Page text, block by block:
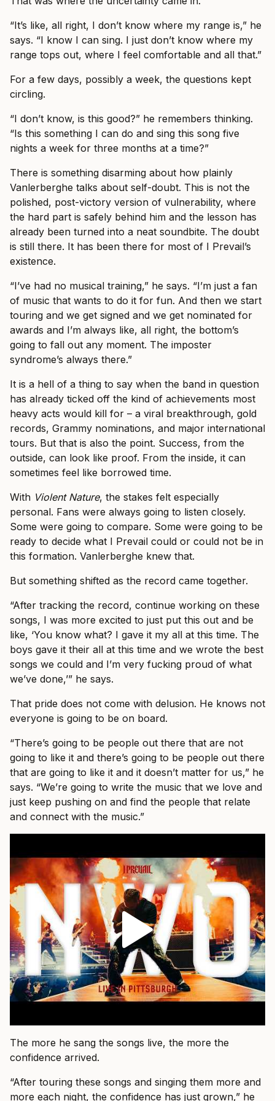
“It’s like, all right, I don’t know where my range is,” he
says. “I know I can sing. I just don’t know where my
range tops out, where I feel comfortable and all that.”
For a few days, possibly a week, the questions kept
circling.
“I don’t know, is this good?” he remembers thinking.
“Is this something I can do and sing this song five
nights a week for three months at a time?”
There is something disarming about how plainly
Vanlerberghe talks about self-doubt. This is not the
polished, post-victory version of vulnerability, where
the hard part is safely behind him and the lesson has
already been turned into a neat soundbite. The doubt
is still there. It has been there for most of I Prevail’s
existence.
“I’ve had no musical training,” he says. “I’m just a fan
of music that wants to do it for fun. And then we start
touring and we get signed and we get nominated for
awards and I’m always like, all right, the bottom’s
going to fall out any moment. The imposter
syndrome’s always there.”
It is a hell of a thing to say when the band in question
has already ticked off the kind of achievements most
heavy acts would kill for – a viral breakthrough, gold
records, Grammy nominations, and major international
tours. But that is also the point. Success, from the
outside, can look like proof. From the inside, it can
sometimes feel like borrowed time.
With Violent Nature, the stakes felt especially
personal. Fans were always going to listen closely.
Some were going to compare. Some were going to be
ready to decide what I Prevail could or could not be in
this formation. Vanlerberghe knew that.
But something shifted as the record came together.
“After tracking the record, continue working on these
songs, I was more excited to just put this out and be
like, ‘You know what? I gave it my all at this time. The
boys gave it their all at this time and we wrote the best
songs we could and I’m very fucking proud of what
we’ve done,’” he says.
That pride does not come with delusion. He knows not
everyone is going to be on board.
“There’s going to be people out there that are not
going to like it and there’s going to be people out there
that are going to like it and it doesn’t matter for us,” he
says. “We’re going to write the music that we love and
just keep pushing on and find the people that relate
and connect with the music.”
The more he sang the songs live, the more the
confidence arrived.
“After touring these songs and singing them more and
more each night, the confidence has just grown,” he